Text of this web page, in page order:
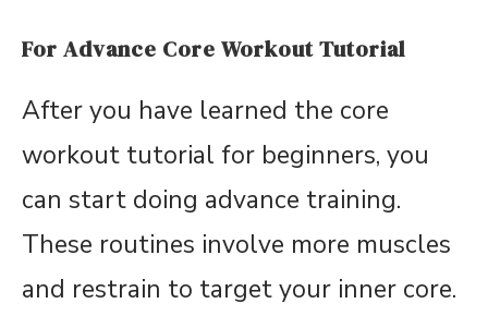
For Advance Core Workout Tutorial
After you have learned the core
workout tutorial for beginners, you
can start doing advance training.
These routines involve more muscles
and restrain to target your inner core.